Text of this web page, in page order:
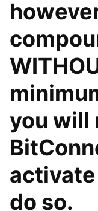
you will
do so.